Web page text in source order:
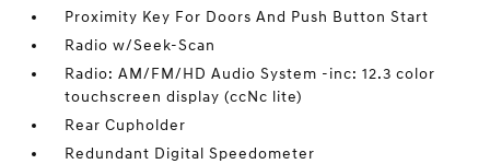
Proximity Key For Doors And Push Button Start
Radio w/Seek-Scan
Radio: AM/FM/HD Audio System -inc: 12.3 color
touchscreen display (ccNc lite)
Rear Cupholder
Redundant Digital Speedometer